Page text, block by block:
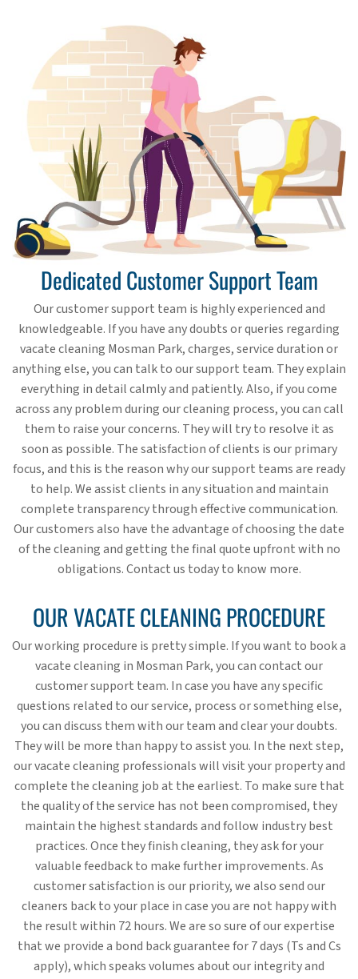
Dedicated Customer Support Team
Our customer support team is highly experienced and
knowledgeable. If you have any doubts or queries regarding
vacate cleaning Mosman Park, charges, service duration or
anything else, you can talk to our support team. They explain
everything in detail calmly and patiently. Also, if you come
across any problem during our cleaning process, you can call
them to raise your concerns. They will try to resolve it as
soon as possible. The satisfaction of clients is our primary
focus, and this is the reason why our support teams are ready
to help. We assist clients in any situation and maintain
complete transparency through effective communication.
Our customers also have the advantage of choosing the date
of the cleaning and getting the final quote upfront with no
obligations. Contact us today to know more.
OUR VACATE CLEANING PROCEDURE
Our working procedure is pretty simple. If you want to book a
vacate cleaning in Mosman Park, you can contact our
customer support team. In case you have any specific
questions related to our service, process or something else,
you can discuss them with our team and clear your doubts.
They will be more than happy to assist you. In the next step,
our vacate cleaning professionals will visit your property and
complete the cleaning job at the earliest. To make sure that
the quality of the service has not been compromised, they
maintain the highest standards and follow industry best
practices. Once they finish cleaning, they ask for your
valuable feedback to make further improvements. As
customer satisfaction is our priority, we also send our
cleaners back to your place in case you are not happy with
the result within 72 hours. We are so sure of our expertise
that we provide a bond back guarantee for 7 days (Ts and Cs
apply), which speaks volumes about our integrity and